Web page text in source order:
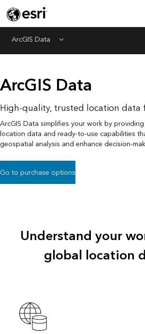
ArcGIS Data Menu
ArcGIS Data
High-quality, trusted location data
ArcGIS Data simplifies your work by
location data and ready-to-use capabilities
geospatial analysis and enhance decision-
Go to purchase options
Understand your
global location